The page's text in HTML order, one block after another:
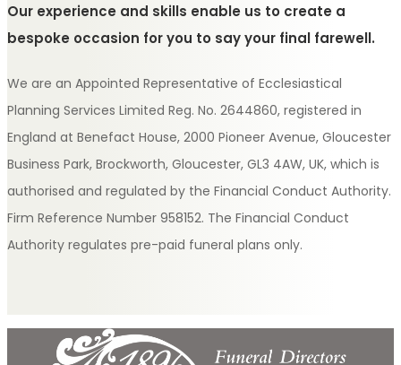
Our experience and skills enable us to create a
bespoke occasion for you to say your final farewell.
We are an Appointed Representative of Ecclesiastical
Planning Services Limited Reg. No. 2644860, registered in
England at Benefact House, 2000 Pioneer Avenue, Gloucester
Business Park, Brockworth, Gloucester, GL3 4AW, UK, which is
authorised and regulated by the Financial Conduct Authority.
Firm Reference Number 958152. The Financial Conduct
Authority regulates pre-paid funeral plans only.